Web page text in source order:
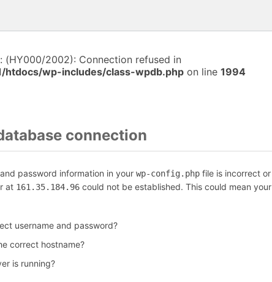
(HY000/2002): Connection refused in
wp-includes/class-wpdb.php on line 1994
connection
password information in your wp-config.php file is incorrect or
at 161.35.184.96 could not be established. This could mean your
username and password?
correct hostname?
is running?